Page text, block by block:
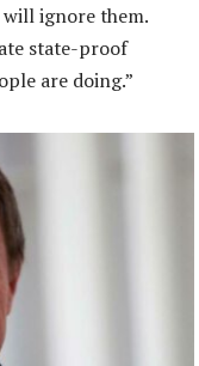
ignore them.
state-proof
are doing.”